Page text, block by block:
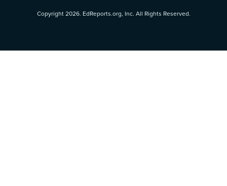
Copyright 2026. EdReports.org, Inc. All Rights Reserved.